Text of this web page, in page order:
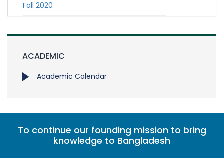
Fall 2020
ACADEMIC
Academic Calendar
To continue our founding mission to bring
knowledge to Bangladesh